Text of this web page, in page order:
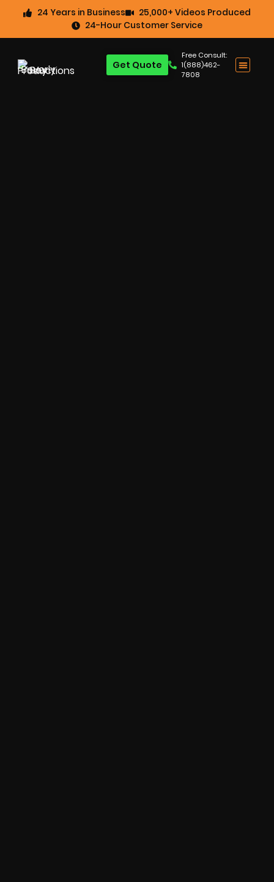
24 Years in Business
25,000+ Videos Produced
24-Hour Customer Service
Free Consult:
1(888)462-
7808
Get Quote